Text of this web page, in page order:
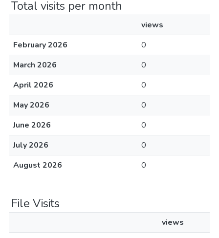
Total visits per month
views
February 2026
0
March 2026
0
April 2026
0
May 2026
0
June 2026
0
July 2026
0
August 2026
0
File Visits
views